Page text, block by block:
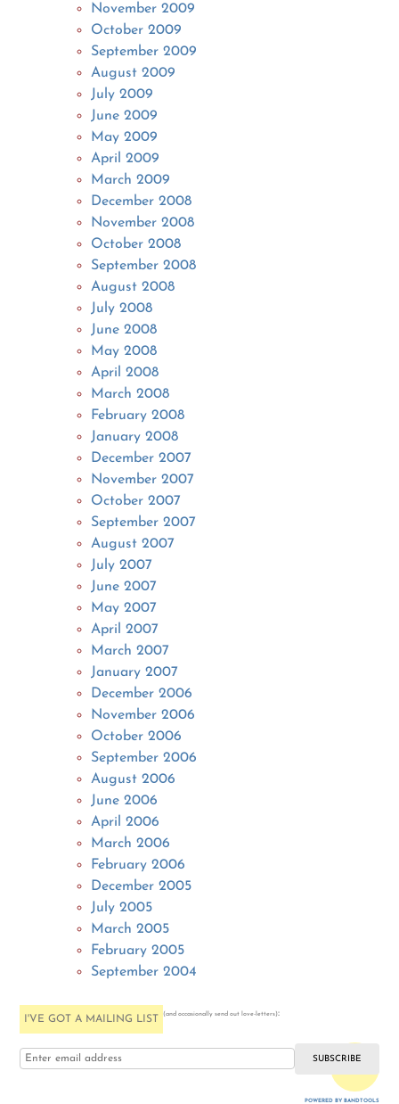
November 2009
October 2009
September 2009
August 2009
July 2009
June 2009
May 2009
April 2009
March 2009
December 2008
November 2008
October 2008
September 2008
August 2008
July 2008
June 2008
May 2008
April 2008
March 2008
February 2008
January 2008
December 2007
November 2007
October 2007
September 2007
August 2007
July 2007
June 2007
May 2007
April 2007
March 2007
January 2007
December 2006
November 2006
October 2006
September 2006
August 2006
June 2006
April 2006
March 2006
February 2006
December 2005
July 2005
March 2005
February 2005
September 2004
I'VE GOT A MAILING LIST (and occasionally send out love-letters):
POWERED BY BANDTOOLS